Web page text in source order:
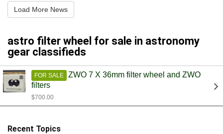
Load More News
astro filter wheel for sale in astronomy
gear classifieds
FOR SALE
ZWO 7 X 36mm filter wheel and ZWO
filters
$700.00
Recent Topics